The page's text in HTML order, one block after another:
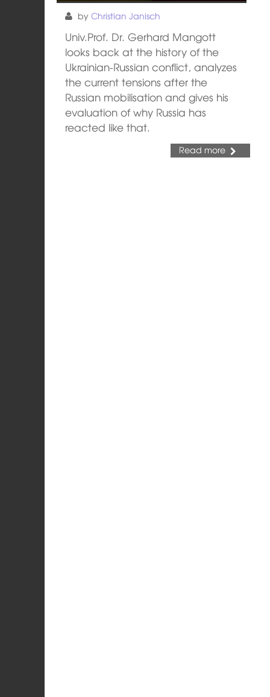
byChristian Janisch
Univ.Prof. Dr. Gerhard Mangott
looks back at the history of the
Ukrainian-Russian conflict, analyzes
the current tensions after the
Russian mobilisation and gives his
evaluation of why Russia has
reacted like that.
Read more